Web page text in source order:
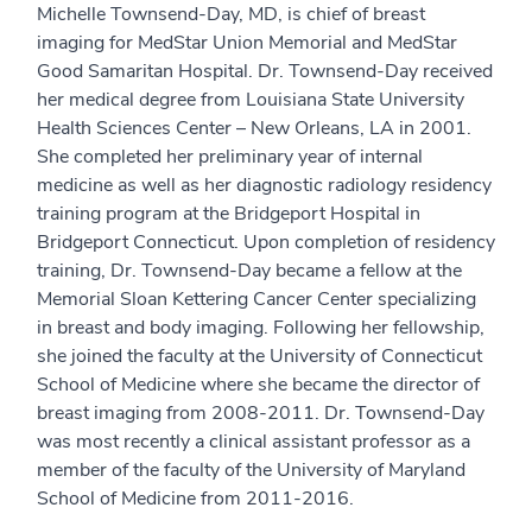
Michelle Townsend-Day, MD, is chief of breast
imaging for MedStar Union Memorial and MedStar
Good Samaritan Hospital. Dr. Townsend-Day received
her medical degree from Louisiana State University
Health Sciences Center – New Orleans, LA in 2001.
She completed her preliminary year of internal
medicine as well as her diagnostic radiology residency
training program at the Bridgeport Hospital in
Bridgeport Connecticut. Upon completion of residency
training, Dr. Townsend-Day became a fellow at the
Memorial Sloan Kettering Cancer Center specializing
in breast and body imaging. Following her fellowship,
she joined the faculty at the University of Connecticut
School of Medicine where she became the director of
breast imaging from 2008-2011. Dr. Townsend-Day
was most recently a clinical assistant professor as a
member of the faculty of the University of Maryland
School of Medicine from 2011-2016.